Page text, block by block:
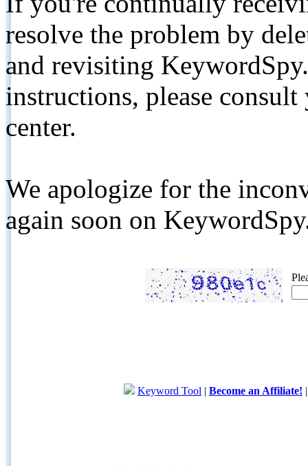
resolve the problem by
and revisiting
instructions, please
center.
We apologize for the
again soon on
Keyword Tool | Become an Affiliate!